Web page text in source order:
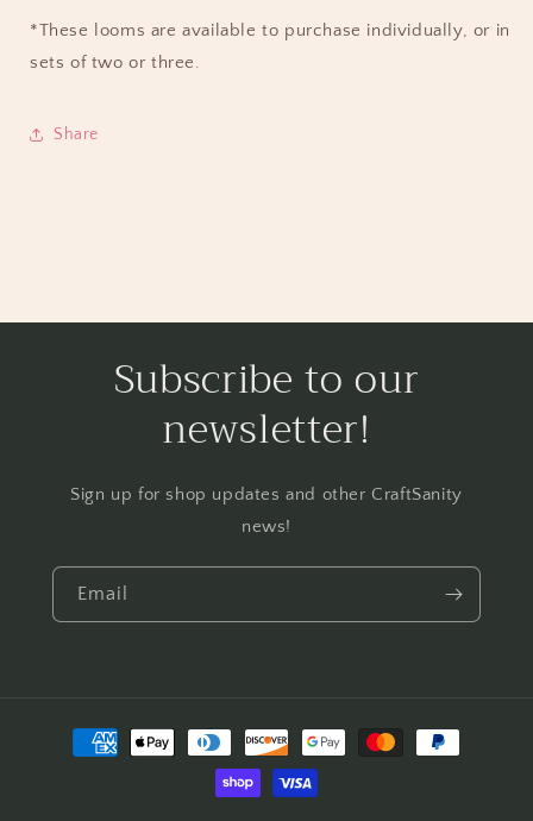
*These looms are available to purchase individually, or in
sets of two or three.
Share
Subscribe to our
newsletter!
Sign up for shop updates and other CraftSanity
news!
Email
Payment
methods